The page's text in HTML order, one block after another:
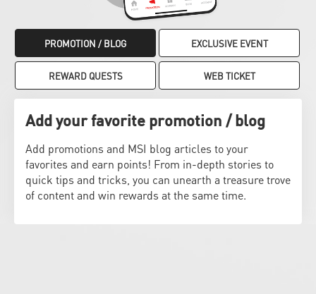
PROMOTION / BLOG EXCLUSIVE EVENT
REWARD QUESTS WEB TICKET
Add your favorite promotion / blog
Add promotions and MSI blog articles to your
favorites and earn points! From in-depth stories to
quick tips and tricks, you can unearth a treasure trove
of content and win rewards at the same time.